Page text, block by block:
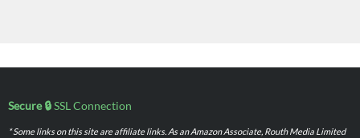
Secure 🔒SSL Connection
* Some links on this site are affiliate links. As an Amazon Associate, Routh Media Limited